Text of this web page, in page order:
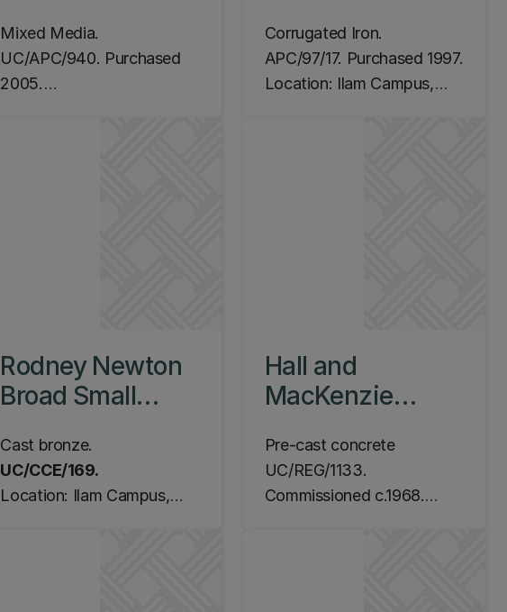
Device with
Casting, 1994
Mixed Media.
UC/APC/940. Purchased
2005.
Corrugated Iron.
APC/97/17. Purchased 1997.
Location: Ilam Campus,
Rodney Newton
Broad Small
Cast bronze.
UC/CCE/169.
Location: Ilam Campus,
Hall and
MacKenzie
Structure],
c.1970
Pre-cast concrete
UC/REG/1133.
Commissioned c.1968.